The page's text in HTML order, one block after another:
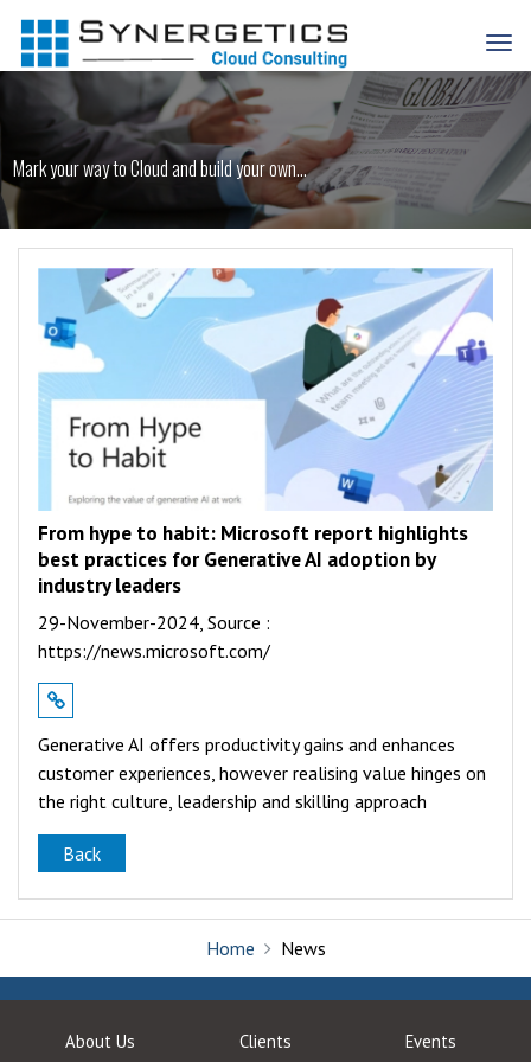
Mark your way to Cloud and build your own...
From hype to habit: Microsoft report highlights
best practices for Generative AI adoption by
industry leaders
29-November-2024, Source :
https://news.microsoft.com/
Generative AI offers productivity gains and enhances
customer experiences, however realising value hinges on
the right culture, leadership and skilling approach
Back
Home News
About Us Clients Events